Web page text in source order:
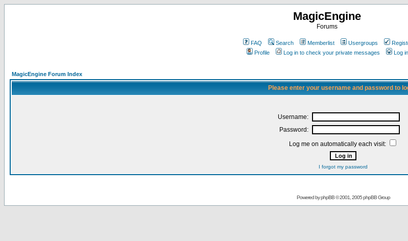
MagicEngine
Forums
FAQ Search Memberlist Usergroups
Profile
Log in to check your private messages Log in
MagicEngine Forum Index
Please enter your username and password to
Username:
Password:
Log me on automatically each visit:
I forgot my password
Powered byphpBB© 2001, 2005 phpBB Group